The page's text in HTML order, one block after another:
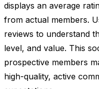
displays an average
from actual members.
reviews to understand
level, and value. This
prospective members
high-quality, active